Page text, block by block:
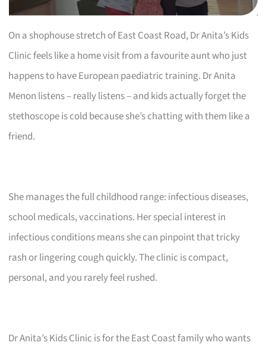
On a shophouse stretch of East Coast Road, Dr Anita’s Kids
Clinic feels like a home visit from a favourite aunt who just
happens to have European paediatric training. Dr Anita
Menon listens – really listens – and kids actually forget the
stethoscope is cold because she’s chatting with them like a
friend.
She manages the full childhood range: infectious diseases,
school medicals, vaccinations. Her special interest in
infectious conditions means she can pinpoint that tricky
rash or lingering cough quickly. The clinic is compact,
personal, and you rarely feel rushed.
Dr Anita’s Kids Clinic is for the East Coast family who wants